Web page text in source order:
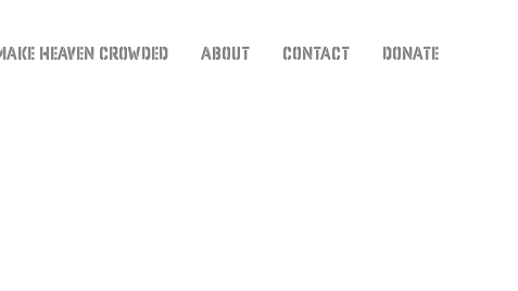
Heaven Crowded About Contact Donate